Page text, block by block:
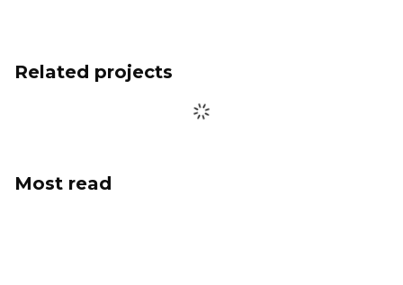
Related projects
Most read